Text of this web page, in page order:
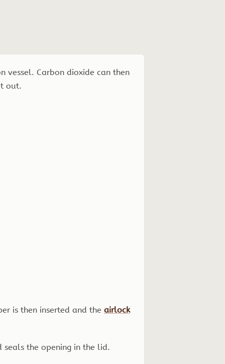
Carbon dioxide can then
out.
is then inserted and the airlock
seals the opening in the lid.